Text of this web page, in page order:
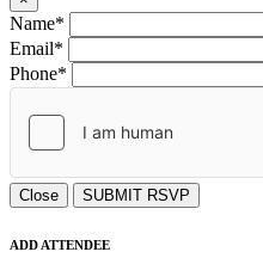
Name*
Email*
Phone*
Close SUBMIT RSVP
ADD ATTENDEE